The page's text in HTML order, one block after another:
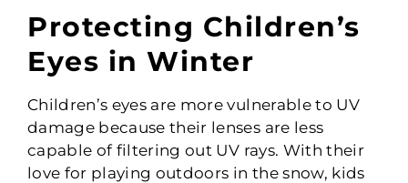
Protecting Children’s
Eyes in Winter
Children’s eyes are more vulnerable to UV
damage because their lenses are less
capable of filtering out UV rays. With their
love for playing outdoors in the snow, kids